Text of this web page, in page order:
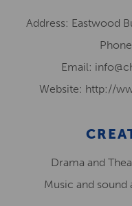
Address: Eastwood
Email:
Website: http://
Drama and
Music and sound